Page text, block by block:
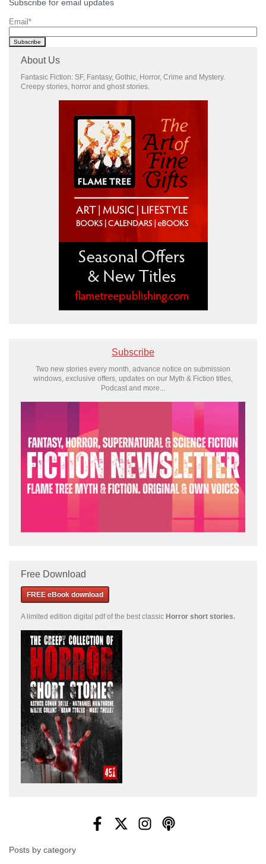
Subscribe for email updates
Email *
About Us
Fantasic Fiction: SF, Fantasy, Gothic, Horror, Crime and Mystery.
Creepy stories, horror and ghost stories.
Subscribe
Two new stories every month, advance notice on submission
windows, exclusive offers, updates on our Myth & Fiction titles,
Podcast and more...
Free Download
FREE eBook download
A limited edition digital pdf of the best classic Horror short stories.
Posts by category